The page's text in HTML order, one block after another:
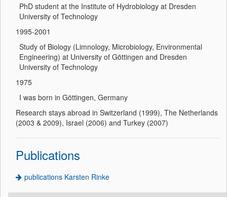
PhD student at the Institute of Hydrobiology at Dresden
University of Technology
1995-2001
Study of Biology (Limnology, Microbiology, Environmental
Engineering) at University of Göttingen and Dresden
University of Technology
1975
I was born in Göttingen, Germany
Research stays abroad in Switzerland (1999), The Netherlands
(2003 & 2009), Israel (2006) and Turkey (2007)
Publications
publications Karsten Rinke